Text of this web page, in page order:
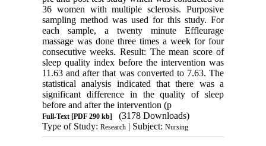
36 women with multiple sclerosis. Purposive
sampling method was used for this study. For
each sample, a twenty minute Effleurage
massage was done three times a week for four
consecutive weeks. Result: The mean score of
sleep quality index before the intervention was
11.63 and after that was converted to 7.63. The
statistical analysis indicated that there was a
significant difference in the quality of sleep
before and after the intervention (p
Full-Text[PDF 290 kb]
(3178 Downloads)
Type of Study: Research| Subject: Nursing